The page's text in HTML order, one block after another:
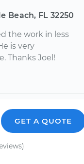
Beach, FL 32250
the work in less
is very
Thanks Joel!
GET A QUOTE